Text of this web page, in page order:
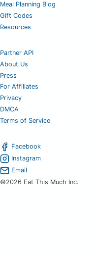
Meal Planning Blog
Gift Codes
Resources
Partner API
About Us
Press
For Affiliates
Privacy
DMCA
Terms of Service
Facebook
Instagram
Email
©2026 Eat This Much Inc.